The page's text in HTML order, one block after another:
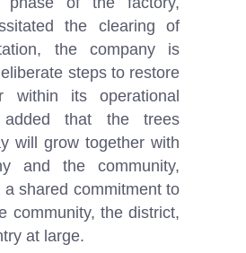
the clearing of
the company is
steps to restore
within its operational
that the trees
will grow together with
and the community,
a shared commitment to
community, the district,
at large.